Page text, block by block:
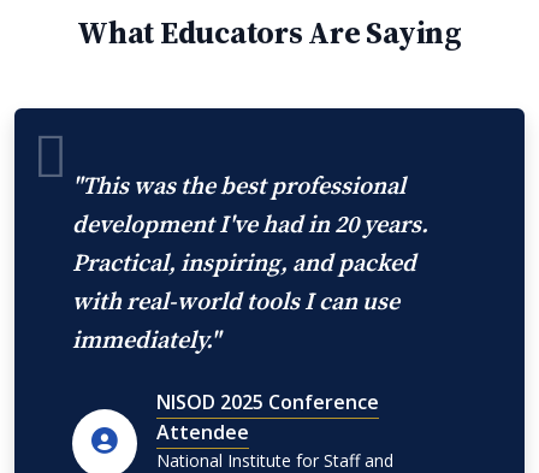
What Educators Are Saying
"This was the best professional
development I've had in 20 years.
Practical, inspiring, and packed
with real-world tools I can use
immediately."
NISOD 2025 Conference
Attendee
National Institute for Staff and